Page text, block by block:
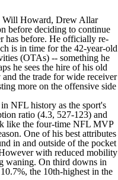
Will Howard, Drew Allar
before deciding to continue
has before. He officially re-
is in time for the 42-year-old
(OTAs) -- something he
he sees the hire of his old
the trade for wide receiver
more on the offensive side
NFL history as the sport's
ratio (4.3, 527-123) and
like the four-time NFL MVP
One of his best attributes
in and outside of the pocket
with reduced mobility
waning. On third downs in
the 10th-highest in the